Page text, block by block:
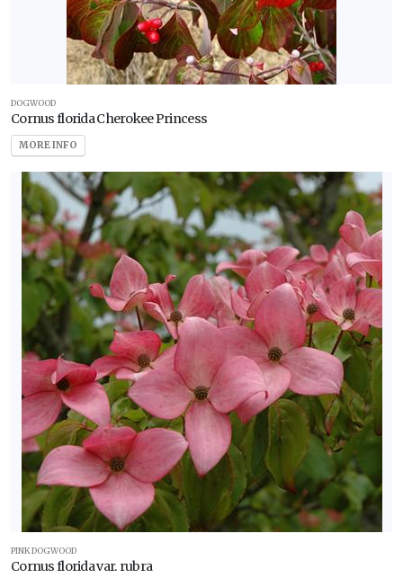
DOGWOOD
Cornus florida Cherokee Princess
MORE INFO
PINK DOGWOOD
Cornus florida var. rubra